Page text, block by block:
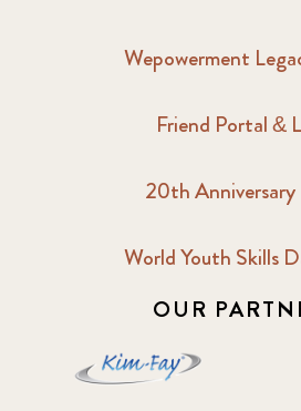
Wepowerment
Friend Portal &
20th
World Youth Skills
OUR